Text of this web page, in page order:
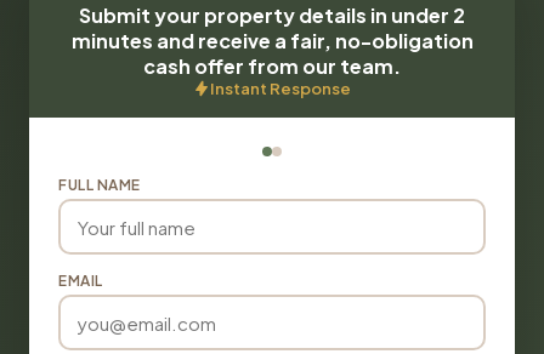
Submit your property details in under 2
minutes and receive a fair, no-obligation
cash offer from our team.
Instant Response
FULL NAME
EMAIL